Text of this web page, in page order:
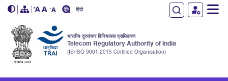
हिंदी
भारतीय दूरसंचार विनियामक प्राधिकरण
Telecom Regulatory Authority of India
(IS/ISO 9001:2015 Certified Organisation)